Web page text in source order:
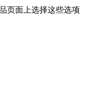
页面上选择这些选项